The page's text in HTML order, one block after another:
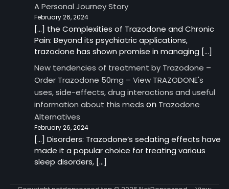
A Personal Journey Story
February 26, 2024
[…] the Complexities of Trazodone and Chronic
Pain: Beyond its psychiatric applications,
trazodone has shown promise in managing […]
New tendencies of treatment by Trazodone –
Order Trazodone 50mg – View TRAZODONE's
uses, side-effects, drug interactions and useful
information about this meds on Trazodone
Alternatives
February 26, 2024
[…] Disorders: Trazodone‘s sedating effects have
made it a popular choice for treating various
sleep disorders, […]